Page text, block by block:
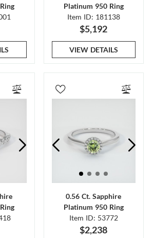
Platinum 950 Ring
Item ID: 181138
$5,192
VIEW DETAILS
0.56 Ct. Sapphire
Platinum 950 Ring
Item ID: 53772
$2,238